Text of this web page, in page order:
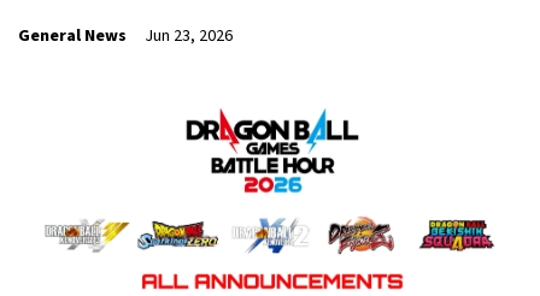
General News Jun 23, 2026